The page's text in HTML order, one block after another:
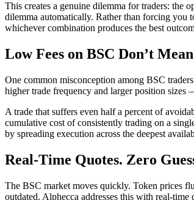
This creates a genuine dilemma for traders: the
dilemma automatically. Rather than forcing
whichever combination produces the best
Low Fees on BSC Don’t
One common misconception among BSC
higher trade frequency and larger position
A trade that suffers even half a percent of
cumulative cost of consistently trading on a
by spreading execution across the deepest
Real-Time Quotes. Zero
The BSC market moves quickly. Token prices
outdated. Alphecca addresses this with real-